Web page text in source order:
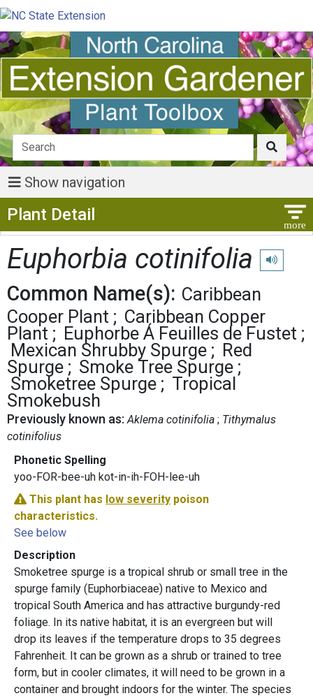
Show navigation
Plant Detail
Euphorbia cotinifolia Play
Common Name(s): Caribbean
Cooper Plant
Caribbean Copper
Plant
Euphorbe Á Feuilles de Fustet
Mexican Shrubby Spurge
Red
Spurge
Smoke Tree Spurge
Smoketree Spurge
Tropical
Smokebush
Previously known as: Aklema cotinifolia
Tithymalus
cotinifolius
Phonetic Spelling
yoo-FOR-bee-uh kot-in-ih-FOH-lee-uh
This plant has low severity poison
characteristics.
See below
Description
Smoketree spurge is a tropical shrub or small tree in the
spurge family (Euphorbiaceae) native to Mexico and
tropical South America and has attractive burgundy-red
foliage. In its native habitat, it is an evergreen but will
drop its leaves if the temperature drops to 35 degrees
Fahrenheit. It can be grown as a shrub or trained to tree
form, but in cooler climates, it will need to be grown in a
container and brought indoors for the winter. The species